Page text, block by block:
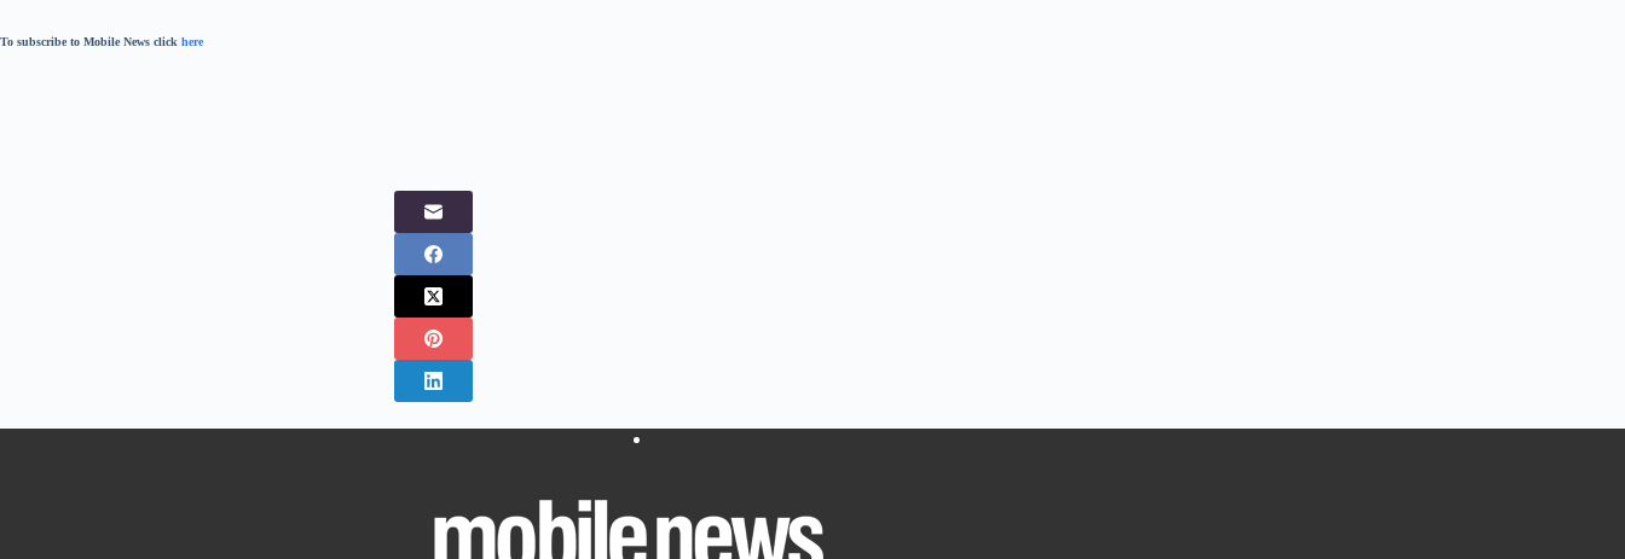
To subscribe to Mobile News click here